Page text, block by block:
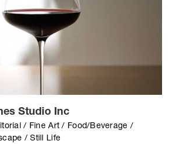
Studio Inc
/ Fine Art / Food/Beverage /
/ Still Life